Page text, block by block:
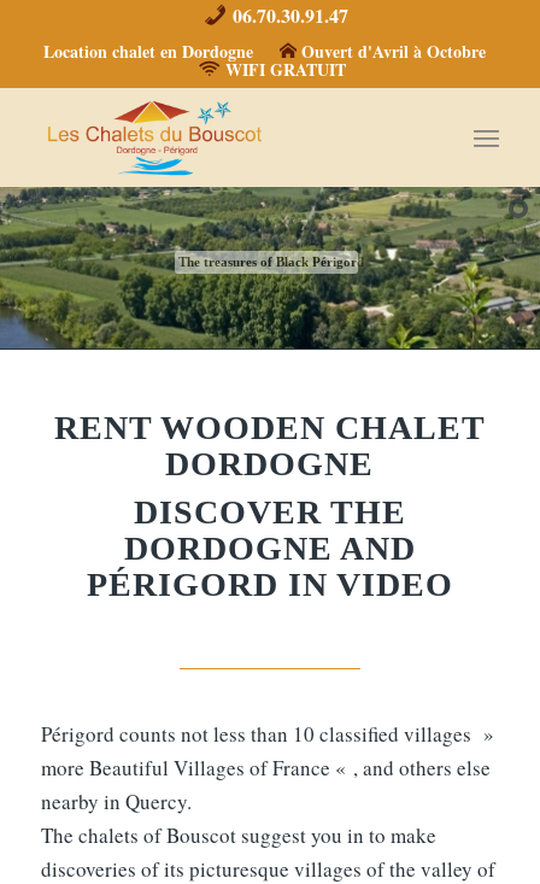
06.70.30.91.47
Location chalet en Dordogne Ouvert d'Avril à Octobre
WIFI GRATUIT
The treasures of Black Périgord
RENT WOODEN CHALET
DORDOGNE
DISCOVER THE
DORDOGNE AND
PÉRIGORD IN VIDEO
Périgord counts not less than 10 classified villages »
more Beautiful Villages of France « , and others else
nearby in Quercy.
The chalets of Bouscot suggest you in to make
discoveries of its picturesque villages of the valley of